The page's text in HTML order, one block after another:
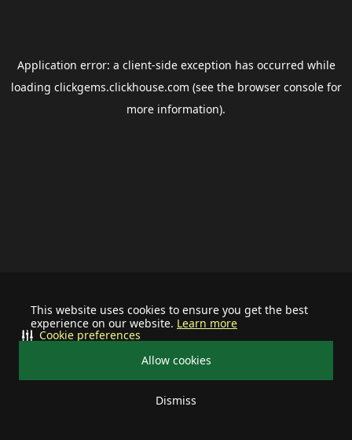
This website uses cookies to ensure you get the best
experience on our website. Learn more
Allow cookies
Dismiss
Cookie preferences
Application error: a client-side exception has occurred while
loading clickgems.clickhouse.com (see the browser consolefor
more information).